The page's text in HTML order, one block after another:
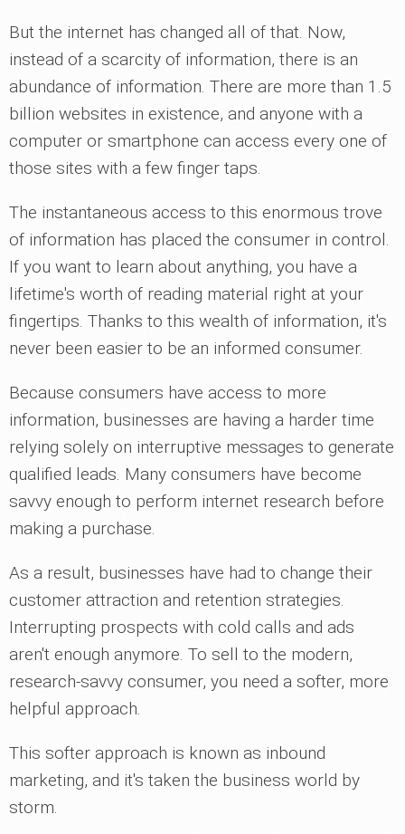
But the internet has changed all of that. Now,
instead of a scarcity of information, there is an
abundance of information. There are more than 1.5
billion websites in existence, and anyone with a
computer or smartphone can access every one of
those sites with a few finger taps.
The instantaneous access to this enormous trove
of information has placed the consumer in control.
If you want to learn about anything, you have a
lifetime's worth of reading material right at your
fingertips. Thanks to this wealth of information, it's
never been easier to be an informed consumer.
Because consumers have access to more
information, businesses are having a harder time
relying solely on interruptive messages to generate
qualified leads. Many consumers have become
savvy enough to perform internet research before
making a purchase.
As a result, businesses have had to change their
customer attraction and retention strategies.
Interrupting prospects with cold calls and ads
aren't enough anymore. To sell to the modern,
research-savvy consumer, you need a softer, more
helpful approach.
This softer approach is known as inbound
marketing, and it's taken the business world by
storm.